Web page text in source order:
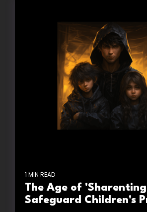
1 MIN READ
The Age of
Safeguard Children's